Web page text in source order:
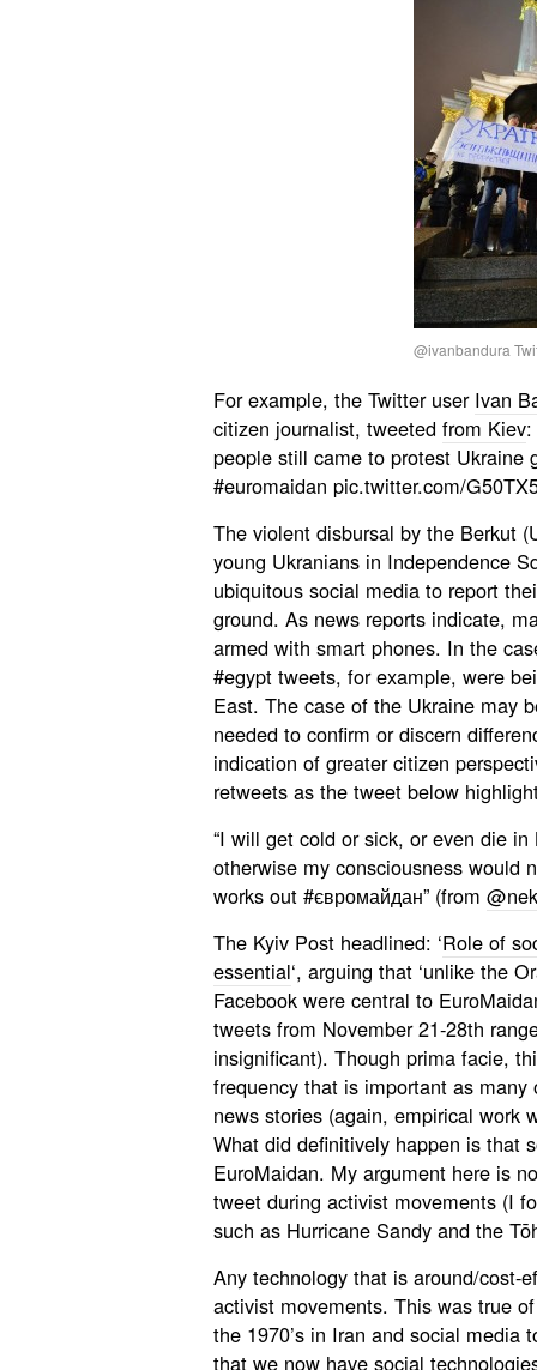
@ivanbandura
For example, the Twitter user Ivan
citizen journalist, tweeted from Kiev:
people still came to protest Ukraine
#euromaidan pic.twitter.com/
The violent disbursal by the Berkut
young Ukranians in Independence
ubiquitous social media to report
ground. As news reports indicate,
armed with smart phones. In the
#egypt tweets, for example, were
East. The case of the Ukraine may
needed to confirm or discern
indication of greater citizen
retweets as the tweet below
“I will get cold or sick, or even die
otherwise my consciousness would
works out #євромайдан” (from
The Kyiv Post headlined: ‘Role of
essential‘, arguing that ‘unlike the
Facebook were central to
tweets from November 21-28th
insignificant). Though prima facie,
frequency that is important as
news stories (again, empirical work
What did definitively happen is that
EuroMaidan. My argument here is
tweet during activist movements (I
such as Hurricane Sandy and the
Any technology that is around/cost-
activist movements. This was true
the 1970’s in Iran and social media
that we now have social